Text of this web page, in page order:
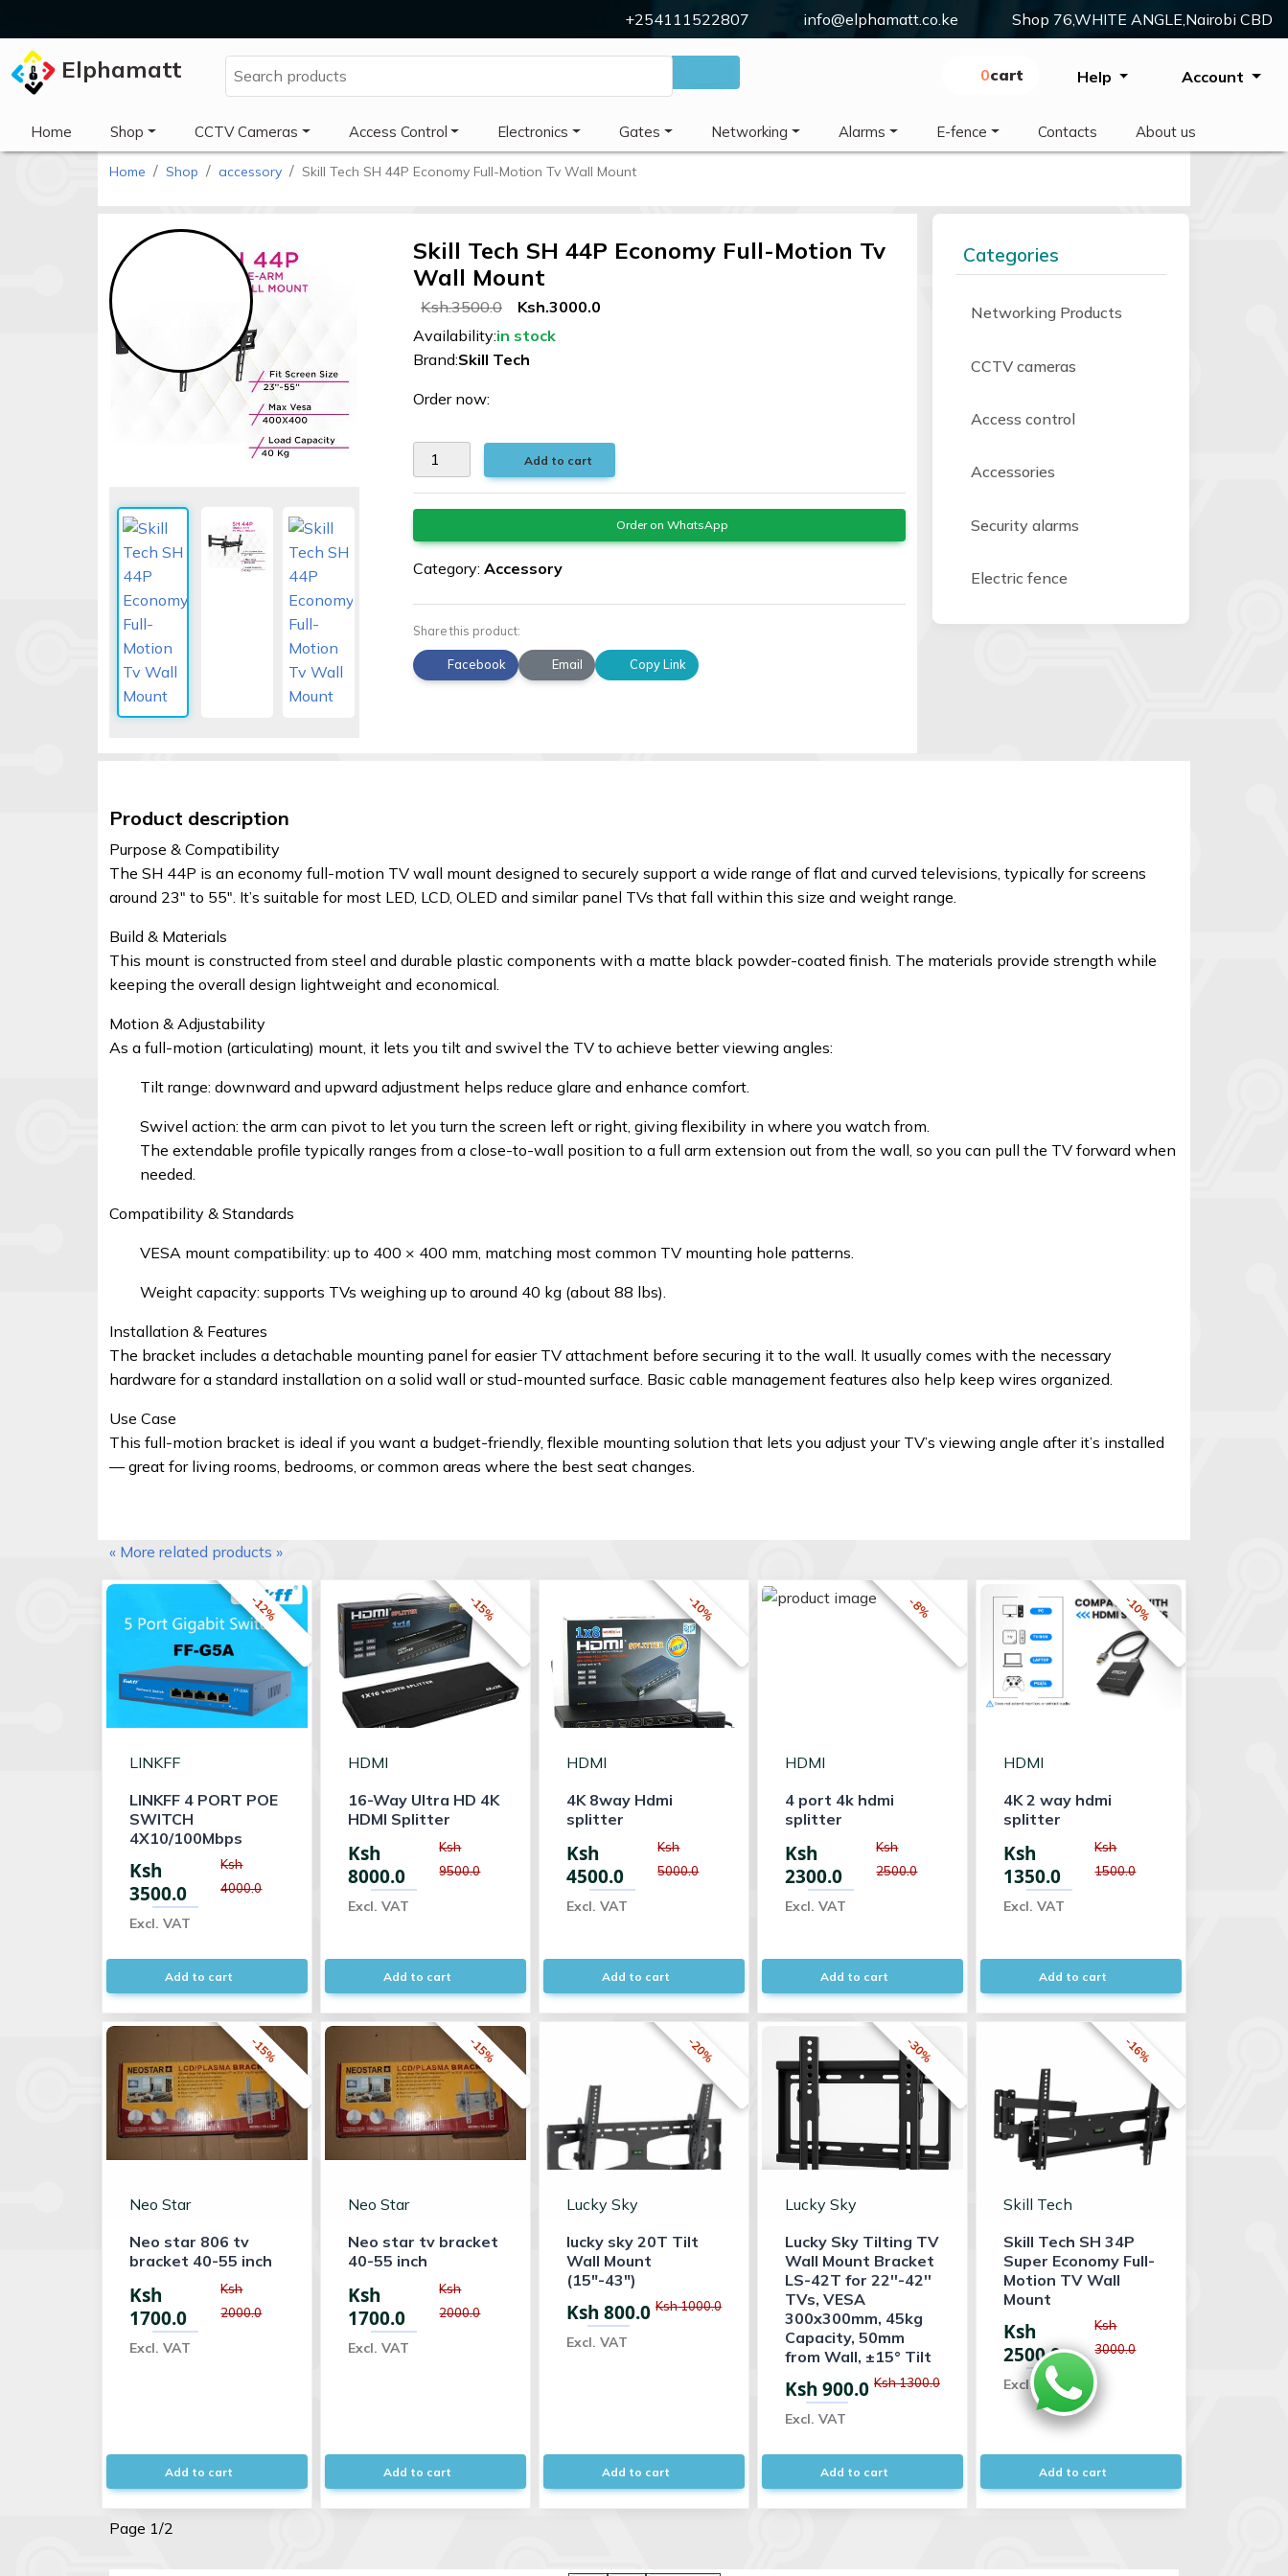
Elphamatt
Networking
+254111522807 info@elphamatt.co.ke Shop 76,WHITE ANGLE,Nairobi CBD
Elphamatt 0Cart Help Account
Home Shop CCTV Cameras Access Control Electronics Gates Networking Alarms E-fence Contacts About us
Home Shop accessory Skill Tech SH 44P Economy Full-Motion Tv Wall Mount
Skill Tech SH 44P Economy Full-Motion Tv
Wall Mount
Ksh.3500.0
Ksh.3000.0
Availability:in stock
Brand:Skill Tech
Order now:
Add to cart
Order on WhatsApp
Category: Accessory
Share this product:
Facebook Email Copy Link
Categories
Networking Products
CCTV cameras
Access control
Accessories
Security alarms
Electric fence
Product description
Purpose & Compatibility
The SH 44P is an economy full-motion TV wall mount designed to securely support a wide range of flat and curved televisions, typically for screens
around 23″ to 55″. It’s suitable for most LED, LCD, OLED and similar panel TVs that fall within this size and weight range.
Build & Materials
This mount is constructed from steel and durable plastic components with a matte black powder-coated finish. The materials provide strength while
keeping the overall design lightweight and economical.
Motion & Adjustability
As a full-motion (articulating) mount, it lets you tilt and swivel the TV to achieve better viewing angles:
Tilt range: downward and upward adjustment helps reduce glare and enhance comfort.
Swivel action: the arm can pivot to let you turn the screen left or right, giving flexibility in where you watch from.
The extendable profile typically ranges from a close-to-wall position to a full arm extension out from the wall, so you can pull the TV forward when
needed.
Compatibility & Standards
VESA mount compatibility: up to 400 × 400 mm, matching most common TV mounting hole patterns.
Weight capacity: supports TVs weighing up to around 40 kg (about 88 lbs).
Installation & Features
The bracket includes a detachable mounting panel for easier TV attachment before securing it to the wall. It usually comes with the necessary
hardware for a standard installation on a solid wall or stud-mounted surface. Basic cable management features also help keep wires organized.
Use Case
This full-motion bracket is ideal if you want a budget-friendly, flexible mounting solution that lets you adjust your TV’s viewing angle after it’s installed
— great for living rooms, bedrooms, or common areas where the best seat changes.
« More related products »
-12%
LINKFF
LINKFF 4 PORT POE
SWITCH
4X10/100Mbps
Ksh
3500.0
Excl. VAT
Ksh
4000.0
Add to cart
-15%
HDMI
16-Way Ultra HD 4K
HDMI Splitter
Ksh
8000.0
Excl. VAT
Ksh
9500.0
Add to cart
-10%
HDMI
4K 8way Hdmi
splitter
Ksh
4500.0
Excl. VAT
Ksh
5000.0
Add to cart
-8%
HDMI
4 port 4k hdmi
splitter
Ksh
2300.0
Excl. VAT
Ksh
2500.0
Add to cart
-10%
HDMI
4K 2 way hdmi
splitter
Ksh
1350.0
Excl. VAT
Ksh
1500.0
Add to cart
-15%
Neo Star
Neo star 806 tv
bracket 40-55 inch
Ksh
1700.0
Excl. VAT
Ksh
2000.0
Add to cart
-15%
Neo Star
Neo star tv bracket
40-55 inch
Ksh
1700.0
Excl. VAT
Ksh
2000.0
Add to cart
-20%
Lucky Sky
lucky sky 20T Tilt
Wall Mount
(15"-43")
Ksh 800.0
Excl. VAT
Ksh 1000.0
Add to cart
-30%
Lucky Sky
Lucky Sky Tilting TV
Wall Mount Bracket
LS-42T for 22''-42''
TVs, VESA
300x300mm, 45kg
Capacity, 50mm
from Wall, ±15° Tilt
Ksh 900.0
Excl. VAT
Ksh 1300.0
Add to cart
-16%
Skill Tech
Skill Tech SH 34P
Super Economy Full-
Motion TV Wall
Mount
Ksh
2500.0
Excl. VAT
Ksh
3000.0
Add to cart
Page 1/2